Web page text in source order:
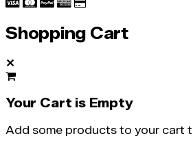
Shopping Cart
✕
Your Cart is Empty
Add some products to your cart